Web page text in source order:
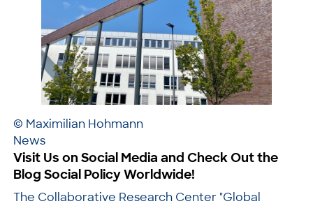
© Maximilian Hohmann
News
Visit Us on Social Media and Check Out the
Blog Social Policy Worldwide!
The Collaborative Research Center "Global